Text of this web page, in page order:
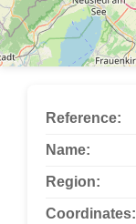
Reference:
Name:
Region:
Coordinates: